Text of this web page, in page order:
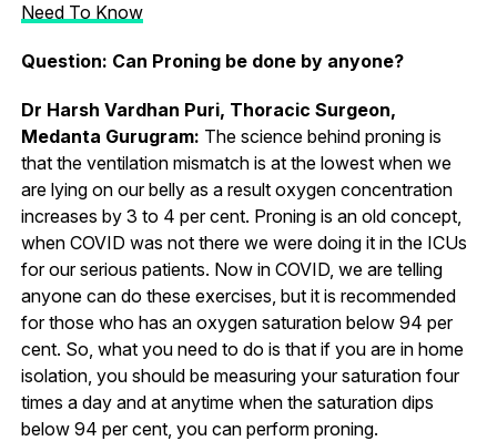
Need To Know
Question: Can Proning be done by anyone?
Dr Harsh Vardhan Puri, Thoracic Surgeon,
Medanta Gurugram: The science behind proning is
that the ventilation mismatch is at the lowest when we
are lying on our belly as a result oxygen concentration
increases by 3 to 4 per cent. Proning is an old concept,
when COVID was not there we were doing it in the ICUs
for our serious patients. Now in COVID, we are telling
anyone can do these exercises, but it is recommended
for those who has an oxygen saturation below 94 per
cent. So, what you need to do is that if you are in home
isolation, you should be measuring your saturation four
times a day and at anytime when the saturation dips
below 94 per cent, you can perform proning.